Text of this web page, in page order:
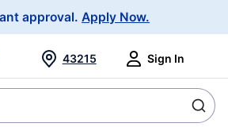
approval. Apply Now.
43215 Sign In